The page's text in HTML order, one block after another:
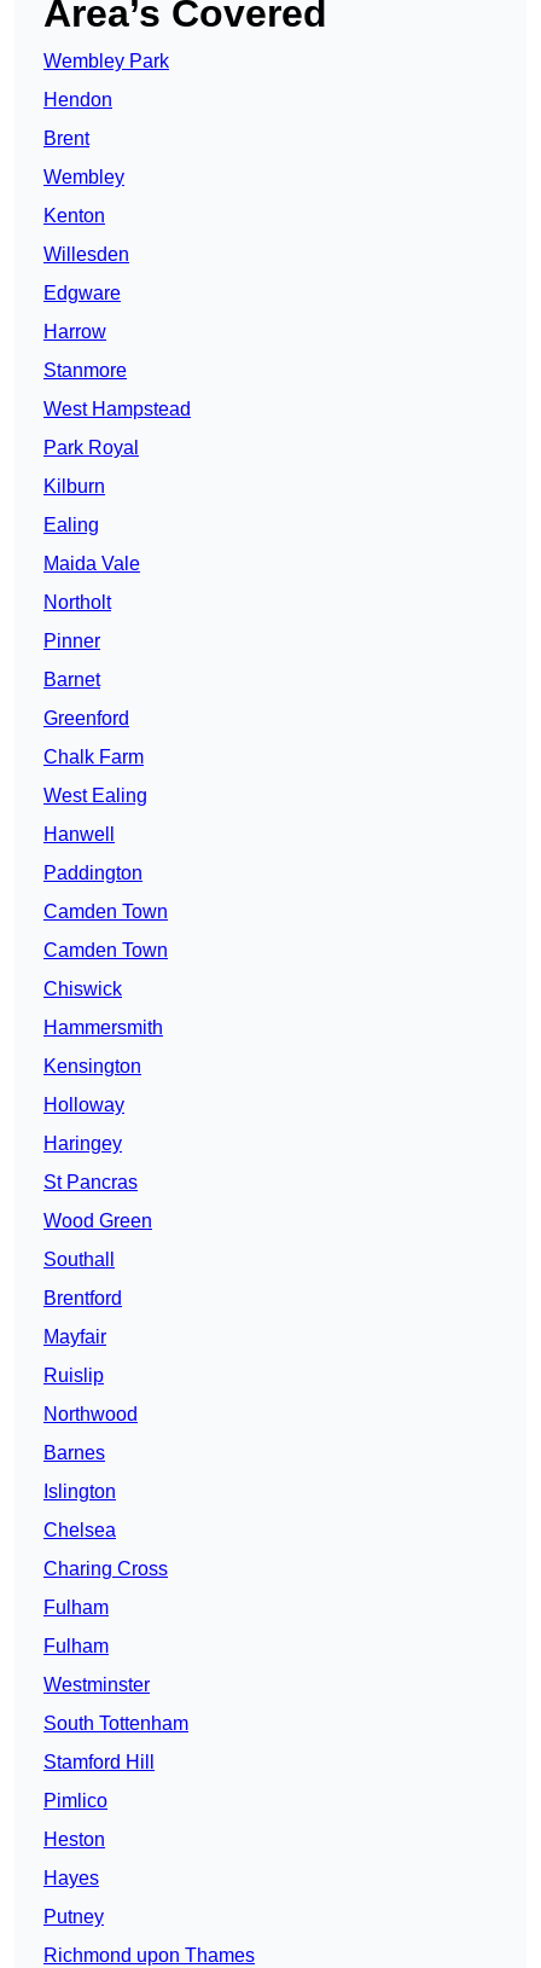
Area’s Covered
Wembley Park
Hendon
Brent
Wembley
Kenton
Willesden
Edgware
Harrow
Stanmore
West Hampstead
Park Royal
Kilburn
Ealing
Maida Vale
Northolt
Pinner
Barnet
Greenford
Chalk Farm
West Ealing
Hanwell
Paddington
Camden Town
Camden Town
Chiswick
Hammersmith
Kensington
Holloway
Haringey
St Pancras
Wood Green
Southall
Brentford
Mayfair
Ruislip
Northwood
Barnes
Islington
Chelsea
Charing Cross
Fulham
Fulham
Westminster
South Tottenham
Stamford Hill
Pimlico
Heston
Hayes
Putney
Richmond upon Thames